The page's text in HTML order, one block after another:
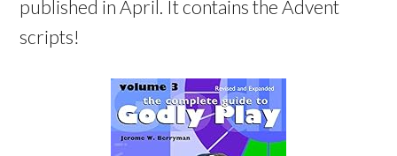
published in April. It contains the Advent
scripts!